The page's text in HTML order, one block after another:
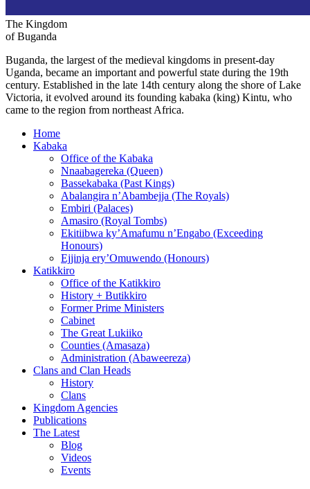
The Kingdom
of Buganda
Buganda, the largest of the medieval kingdoms in present-day
Uganda, became an important and powerful state during the 19th
century. Established in the late 14th century along the shore of Lake
Victoria, it evolved around its founding kabaka (king) Kintu, who
came to the region from northeast Africa.
Home
Kabaka
Office of the Kabaka
Nnaabagereka (Queen)
Bassekabaka (Past Kings)
Abalangira n’Abambejja (The Royals)
Embiri (Palaces)
Amasiro (Royal Tombs)
Ekitiibwa ky’Amafumu n’Engabo (Exceeding
Honours)
Ejjinja ery’Omuwendo (Honours)
Katikkiro
Office of the Katikkiro
History + Butikkiro
Former Prime Ministers
Cabinet
The Great Lukiiko
Counties (Amasaza)
Administration (Abaweereza)
Clans and Clan Heads
History
Clans
Kingdom Agencies
Publications
The Latest
Blog
Videos
Events